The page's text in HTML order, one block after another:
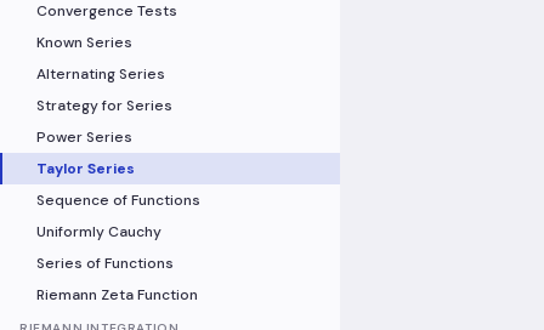
Convergence Tests
Known Series
Alternating Series
Strategy for Series
Power Series
Taylor Series
Sequence of Functions
Uniformly Cauchy
Series of Functions
Riemann Zeta Function